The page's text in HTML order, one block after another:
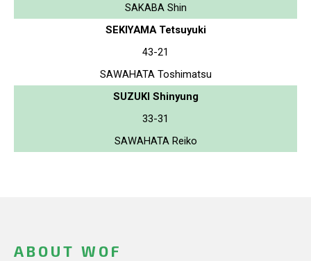
SAKABA Shin
SEKIYAMA Tetsuyuki
43-21
SAWAHATA Toshimatsu
SUZUKI Shinyung
33-31
SAWAHATA Reiko
ABOUT WOF